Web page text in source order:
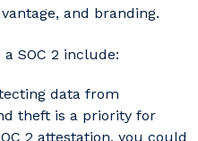
and branding.
SOC 2 include:
data from
theft is a priority for
2 attestation, you could